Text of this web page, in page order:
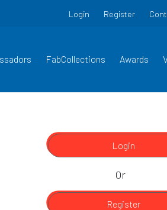
Login Register
FabCollections Awards
Login
Or
Register